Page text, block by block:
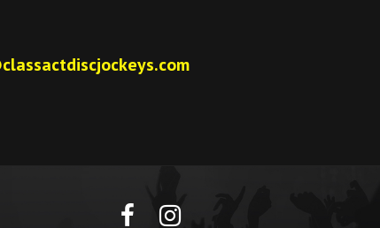
facebookInstagram